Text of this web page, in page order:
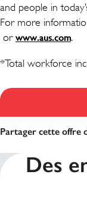
and people in
For more
(ouvre dans une
or www.aus.com.
*Total workforce
Partager cette offre
Des